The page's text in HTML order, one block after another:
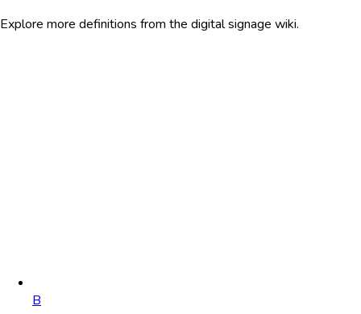
Explore more definitions from the digital signage wiki.
B